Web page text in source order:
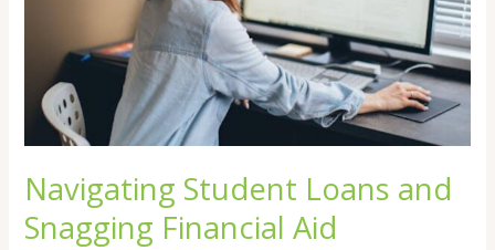
Navigating Student Loans and
Snagging Financial Aid